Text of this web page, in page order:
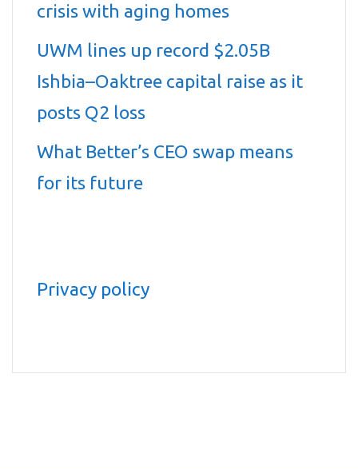
crisis with aging homes
UWM lines up record $2.05B
Ishbia–Oaktree capital raise as it
posts Q2 loss
What Better’s CEO swap means
for its future
Privacy policy